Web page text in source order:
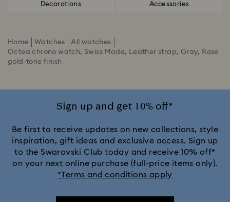
Decorations Accessories
Home Watches
All watches
Octea chrono watch, Swiss Made, Leather strap, Gray, Rose
gold-tone finish
Sign up and get 10% off*
Be first to receive updates on new collections, style
inspiration, gift ideas and exclusive access. Sign up
to the Swarovski Club today and receive 10% off*
on your next online purchase (full-price items only).
*Terms and conditions apply